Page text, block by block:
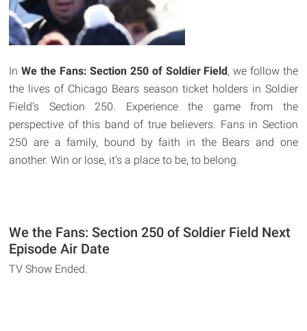
InWe the Fans: Section 250 of Soldier Field, we follow the
the lives of Chicago Bears season ticket holders in Soldier
Field's Section 250. Experience the game from the
perspective of this band of true believers. Fans in Section
250 are a family, bound by faith in the Bears and one
another. Win or lose, it's a place to be, to belong.
We the Fans: Section 250 of Soldier Field Next
Episode Air Date
TV Show Ended.